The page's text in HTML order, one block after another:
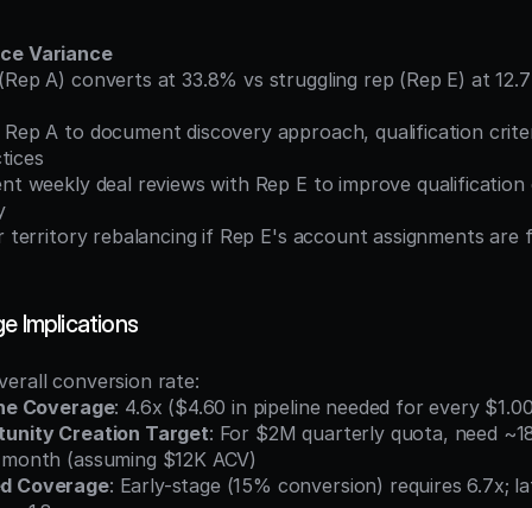
Variance
Implications
conversion rate:
Coverage: 4.6x ($4.60 in pipeline needed for every
Creation Target: For $2M quarterly quota, need
(assuming $12K ACV)
Coverage: Early-stage (15% conversion) requires 6.7x;